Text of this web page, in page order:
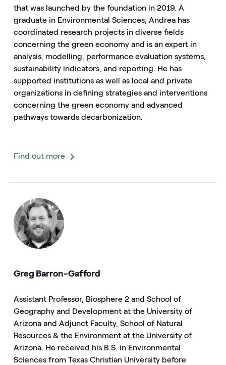
that was launched by the foundation in 2019. A
graduate in Environmental Sciences, Andrea has
coordinated research projects in diverse fields
concerning the green economy and is an expert in
analysis, modelling, performance evaluation systems,
sustainability indicators, and reporting. He has
supported institutions as well as local and private
organizations in defining strategies and interventions
concerning the green economy and advanced
pathways towards decarbonization.
Find out more
Greg Barron-Gafford
Assistant Professor, Biosphere 2 and School of
Geography and Development at the University of
Arizona and Adjunct Faculty, School of Natural
Resources & the Environment at the University of
Arizona. He received his B.S. in Environmental
Sciences from Texas Christian University before